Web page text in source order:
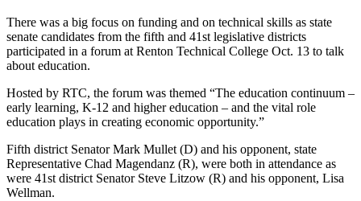
Center
Subscribe
Account
Contact
Our
Subscriber
Center
There was a big focus on funding and on technical skills as state
senate candidates from the fifth and 41st legislative districts
participated in a forum at Renton Technical College Oct. 13 to talk
about education.
Hosted by RTC, the forum was themed “The education continuum –
early learning, K-12 and higher education – and the vital role
education plays in creating economic opportunity.”
Fifth district Senator Mark Mullet (D) and his opponent, state
Representative Chad Magendanz (R), were both in attendance as
were 41st district Senator Steve Litzow (R) and his opponent, Lisa
Wellman.